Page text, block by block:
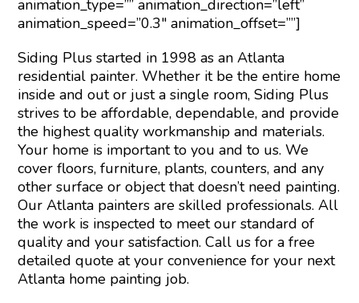
animation_type=”” animation_direction=”left”
animation_speed=”0.3″ animation_offset=””]
Siding Plus started in 1998 as an Atlanta
residential painter. Whether it be the entire home
inside and out or just a single room, Siding Plus
strives to be affordable, dependable, and provide
the highest quality workmanship and materials.
Your home is important to you and to us. We
cover floors, furniture, plants, counters, and any
other surface or object that doesn’t need painting.
Our Atlanta painters are skilled professionals. All
the work is inspected to meet our standard of
quality and your satisfaction. Call us for a free
detailed quote at your convenience for your next
Atlanta home painting job.